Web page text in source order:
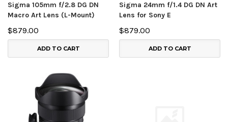
Sigma 105mm f/2.8 DG DN
Macro Art Lens (L-Mount)
$879.00
ADD TO CART
Sigma 24mm f/1.4 DG DN Art
Lens for Sony E
$879.00
ADD TO CART